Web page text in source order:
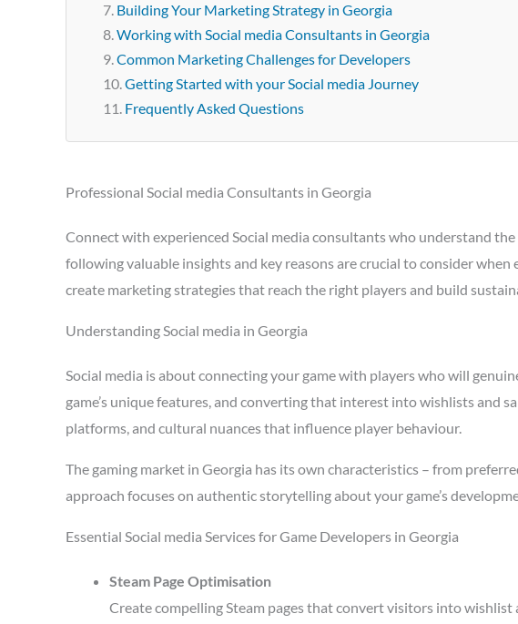
Building Your Marketing Strategy in Georgia
Working with Social media Consultants in Georgia
Common Marketing Challenges for Developers
Getting Started with your Social media Journey
Frequently Asked Questions
Professional Social media Consultants in Georgia
Connect with experienced Social media consultants who understand
following valuable insights and key reasons are crucial to consider
create marketing strategies that reach the right players and build
Understanding Social media in Georgia
Social media is about connecting your game with players who will
game’s unique features, and converting that interest into wishlists and
platforms, and cultural nuances that influence player behaviour.
The gaming market in Georgia has its own characteristics – from
approach focuses on authentic storytelling about your game’s
Essential Social media Services for Game Developers in Georgia
Steam Page Optimisation
Create compelling Steam pages that convert visitors into wishlist